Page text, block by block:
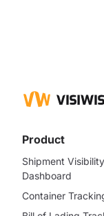
Product
Shipment Visibility
Dashboard
Container